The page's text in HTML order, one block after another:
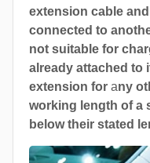
extension cable
connected to
not suitable for
already attached to
extension for any
working length of a
below their stated